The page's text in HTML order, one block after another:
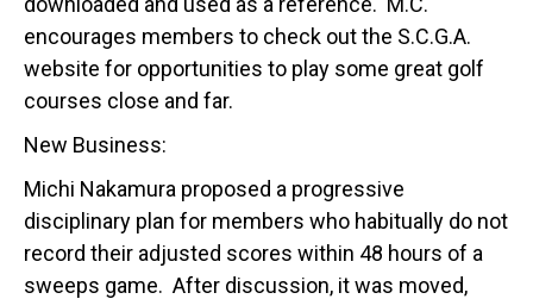
encourages members to check out the S.C.G.A.
website for opportunities to play some great golf
courses close and far.
New Business:
Michi Nakamura proposed a progressive
disciplinary plan for members who habitually do not
record their adjusted scores within 48 hours of a
sweeps game. After discussion, it was moved,